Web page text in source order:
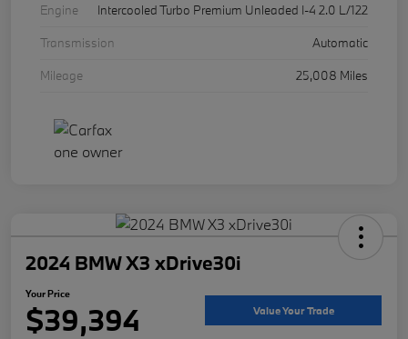
Engine
Intercooled Turbo Premium Unleaded I-4 2.0 L/122
Transmission
Automatic
Mileage
25,008 Miles
2024 BMW X3 xDrive30i
Your Price
$39,394 Value Your Trade